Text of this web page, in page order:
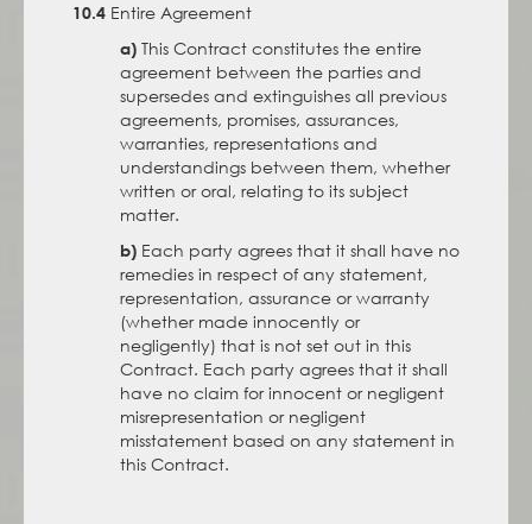
10.4 Entire Agreement
a) This Contract constitutes the entire
agreement between the parties and
supersedes and extinguishes all previous
agreements, promises, assurances,
warranties, representations and
understandings between them, whether
written or oral, relating to its subject
matter.
b) Each party agrees that it shall have no
remedies in respect of any statement,
representation, assurance or warranty
(whether made innocently or
negligently) that is not set out in this
Contract. Each party agrees that it shall
have no claim for innocent or negligent
misrepresentation or negligent
misstatement based on any statement in
this Contract.